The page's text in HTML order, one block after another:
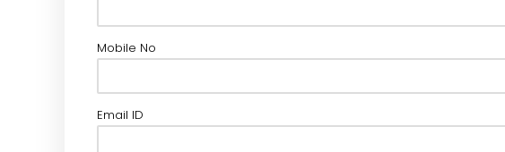
Mobile No
Email ID